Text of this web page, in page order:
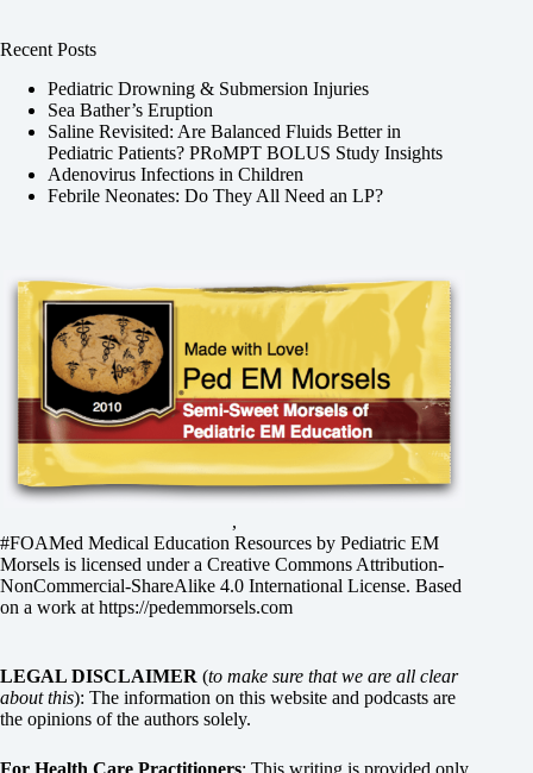
Recent Posts
Pediatric Drowning & Submersion Injuries
Sea Bather’s Eruption
Saline Revisited: Are Balanced Fluids Better in
Pediatric Patients? PRoMPT BOLUS Study Insights
Adenovirus Infections in Children
Febrile Neonates: Do They All Need an LP?
,
#FOAMed Medical Education Resources by Pediatric EM
Morsels is licensed under a Creative Commons Attribution-
NonCommercial-ShareAlike 4.0 International License. Based
on a work at https://pedemmorsels.com
LEGAL DISCLAIMER (to make sure that we are all clear
about this): The information on this website and podcasts are
the opinions of the authors solely.
For Health Care Practitioners: This writing is provided only